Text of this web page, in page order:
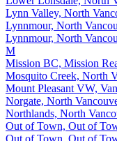
Lynn Valley, North
Lynnmour, North
Lynnmour, North
M
Mission BC, Mission
Mosquito Creek, North
Mount Pleasant VW,
Norgate, North
Northlands, North
Out of Town, Out of
Out of Town, Out of